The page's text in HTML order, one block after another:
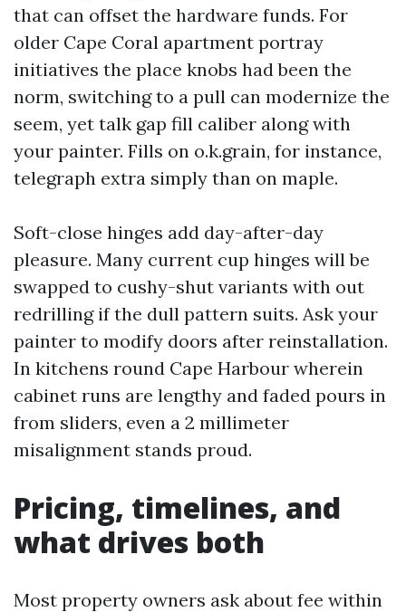
that can offset the hardware funds. For
older Cape Coral apartment portray
initiatives the place knobs had been the
norm, switching to a pull can modernize the
seem, yet talk gap fill caliber along with
your painter. Fills on o.k.grain, for instance,
telegraph extra simply than on maple.
Soft-close hinges add day-after-day
pleasure. Many current cup hinges will be
swapped to cushy-shut variants with out
redrilling if the dull pattern suits. Ask your
painter to modify doors after reinstallation.
In kitchens round Cape Harbour wherein
cabinet runs are lengthy and faded pours in
from sliders, even a 2 millimeter
misalignment stands proud.
Pricing, timelines, and
what drives both
Most property owners ask about fee within